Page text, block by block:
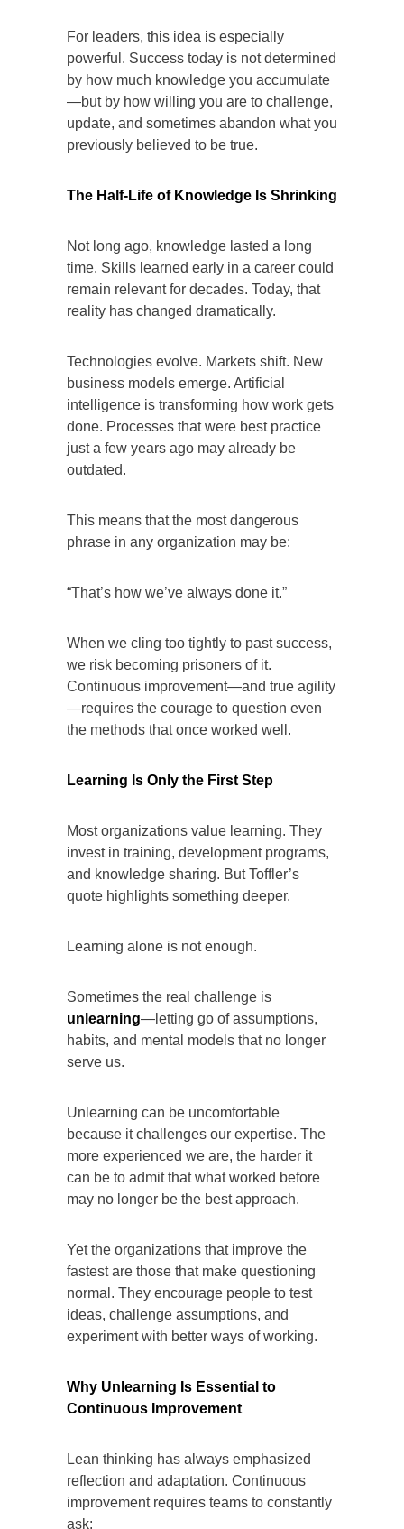
For leaders, this idea is especially
powerful. Success today is not determined
by how much knowledge you accumulate
—but by how willing you are to challenge,
update, and sometimes abandon what you
previously believed to be true.
The Half-Life of Knowledge Is Shrinking
Not long ago, knowledge lasted a long
time. Skills learned early in a career could
remain relevant for decades. Today, that
reality has changed dramatically.
Technologies evolve. Markets shift. New
business models emerge. Artificial
intelligence is transforming how work gets
done. Processes that were best practice
just a few years ago may already be
outdated.
This means that the most dangerous
phrase in any organization may be:
“That’s how we’ve always done it.”
When we cling too tightly to past success,
we risk becoming prisoners of it.
Continuous improvement—and true agility
—requires the courage to question even
the methods that once worked well.
Learning Is Only the First Step
Most organizations value learning. They
invest in training, development programs,
and knowledge sharing. But Toffler’s
quote highlights something deeper.
Learning alone is not enough.
Sometimes the real challenge is
unlearning—letting go of assumptions,
habits, and mental models that no longer
serve us.
Unlearning can be uncomfortable
because it challenges our expertise. The
more experienced we are, the harder it
can be to admit that what worked before
may no longer be the best approach.
Yet the organizations that improve the
fastest are those that make questioning
normal. They encourage people to test
ideas, challenge assumptions, and
experiment with better ways of working.
Why Unlearning Is Essential to
Continuous Improvement
Lean thinking has always emphasized
reflection and adaptation. Continuous
improvement requires teams to constantly
ask: